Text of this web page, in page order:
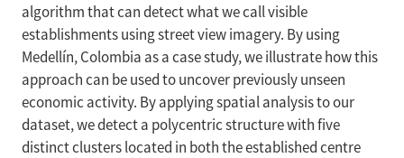
algorithm that can detect what we call visible
establishments using street view imagery. By using
Medellín, Colombia as a case study, we illustrate how this
approach can be used to uncover previously unseen
economic activity. By applying spatial analysis to our
dataset, we detect a polycentric structure with five
distinct clusters located in both the established centre